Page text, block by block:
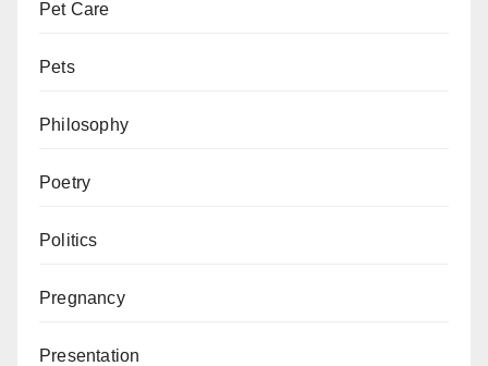
Pet Care
Pets
Philosophy
Poetry
Politics
Pregnancy
Presentation